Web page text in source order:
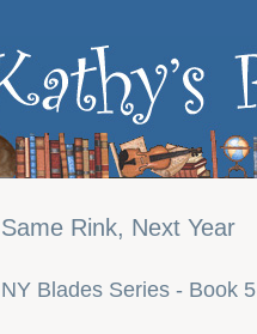
Same Rink, Next Year
NY Blades Series - Book 5